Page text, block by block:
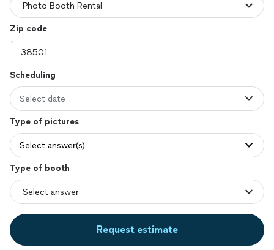
Zip code
Scheduling
Select date
Type of pictures
Select answer(s)
Type of booth
Request estimate